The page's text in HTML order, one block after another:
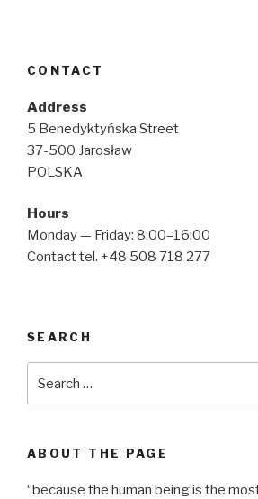
CONTACT
Address
5 Benedyktyńska Street
37-500 Jarosław
POLSKA
Hours
Monday — Friday: 8:00–16:00
Contact tel. +48 508 718 277
SEARCH
ABOUT THE PAGE
“because the human being is the